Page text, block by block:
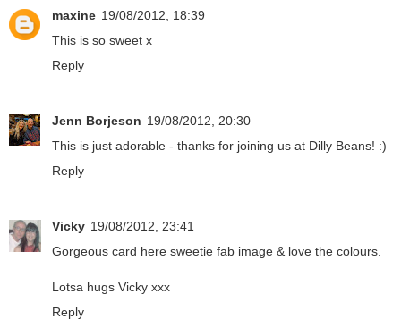
maxine 19/08/2012, 18:39
This is so sweet x
Reply
Jenn Borjeson 19/08/2012, 20:30
This is just adorable - thanks for joining us at Dilly Beans! :)
Reply
Vicky 19/08/2012, 23:41
Gorgeous card here sweetie fab image & love the colours.
Lotsa hugs Vicky xxx
Reply